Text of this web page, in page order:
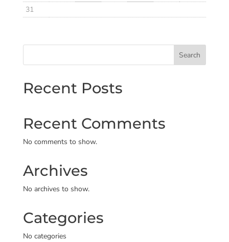
31
Search
Recent Posts
Recent Comments
No comments to show.
Archives
No archives to show.
Categories
No categories